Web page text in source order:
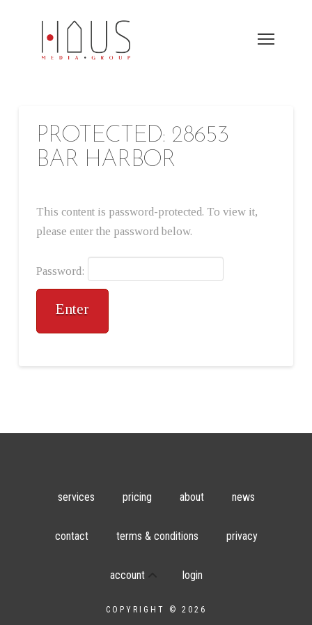
PROTECTED: 28653
BAR HARBOR
This content is password-protected. To view it,
please enter the password below.
Password:
services pricing about news
contact terms & conditions privacy
account login
COPYRIGHT © 2026